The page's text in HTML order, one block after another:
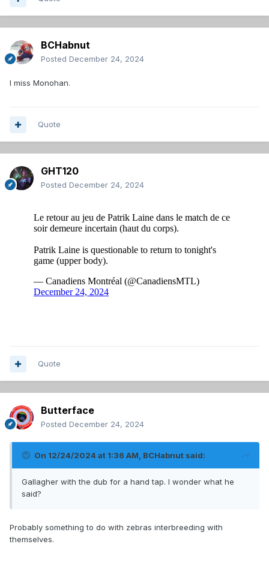
BCHabnut
Posted December 24, 2024
I miss Monohan.
Quote
GHT120
Posted December 24, 2024
Quote
Butterface
Posted December 24, 2024
On 12/24/2024 at 1:36 AM, BCHabnut said:
Gallagher with the dub for a hand tap. I wonder what he
said?
Probably something to do with zebras interbreeding with
themselves.